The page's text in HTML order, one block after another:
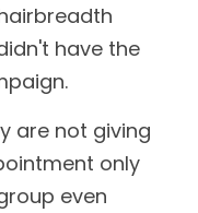
have the
are not giving
only
even